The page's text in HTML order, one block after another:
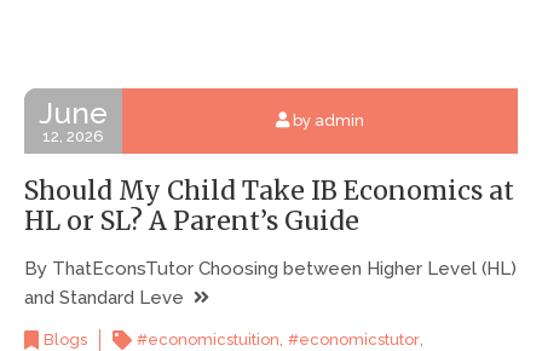
June
12, 2026
by admin
Should My Child Take IB Economics at
HL or SL? A Parent’s Guide
By ThatEconsTutor Choosing between Higher Level (HL)
and Standard Leve
Blogs #economicstuition #economicstutor